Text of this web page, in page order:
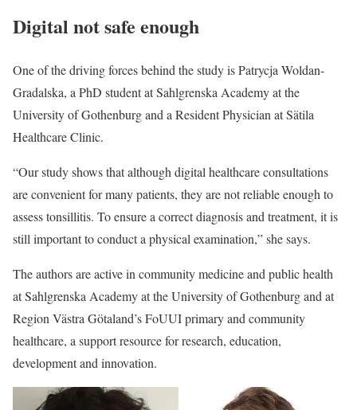
Digital not safe enough
One of the driving forces behind the study is Patrycja Woldan-
Gradalska, a PhD student at Sahlgrenska Academy at the
University of Gothenburg and a Resident Physician at Sätila
Healthcare Clinic.
“Our study shows that although digital healthcare consultations
are convenient for many patients, they are not reliable enough to
assess tonsillitis. To ensure a correct diagnosis and treatment, it is
still important to conduct a physical examination,” she says.
The authors are active in community medicine and public health
at Sahlgrenska Academy at the University of Gothenburg and at
Region Västra Götaland’s FoUUI primary and community
healthcare, a support resource for research, education,
development and innovation.